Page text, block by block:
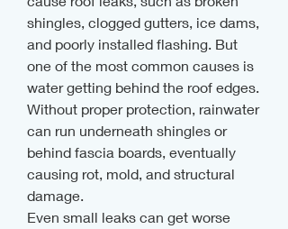
shingles, clogged gutters, ice dams,
and poorly installed flashing. But
one of the most common causes is
water getting behind the roof edges.
Without proper protection, rainwater
can run underneath shingles or
behind fascia boards, eventually
causing rot, mold, and structural
damage.
Even small leaks can get worse